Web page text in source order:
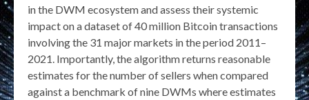
in the DWM ecosystem and assess their systemic
impact on a dataset of 40 million Bitcoin transactions
involving the 31 major markets in the period 2011–
2021. Importantly, the algorithm returns reasonable
estimates for the number of sellers when compared
against a benchmark of nine DWMs where estimates